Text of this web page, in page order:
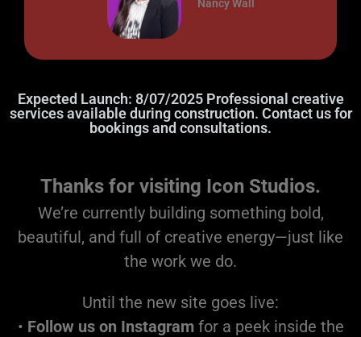
Nancy Wall
Expected Launch: 8/07/2025 Professional creative
services available during construction. Contact us for
bookings and consultations.
Thanks for visiting Icon Studios.
We’re currently building something bold,
beautiful, and full of creative energy—just like
the work we do.
Until the new site goes live:
• Follow us on Instagramfor a peek inside the